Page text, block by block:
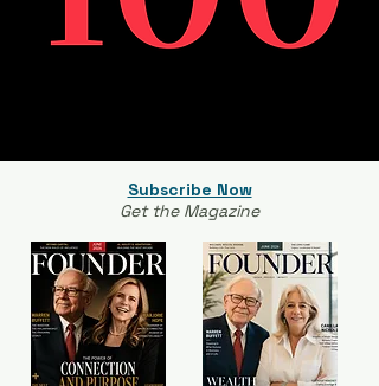
Subscribe Now
Get the Magazine